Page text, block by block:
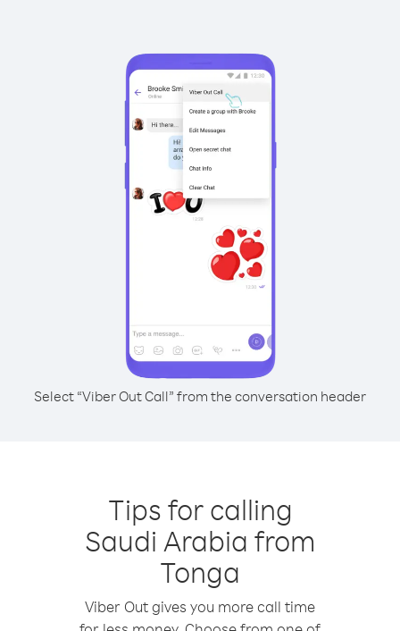
Select “Viber Out Call” from the conversation header
Tips for calling
Saudi Arabia from
Tonga
Viber Out gives you more call time